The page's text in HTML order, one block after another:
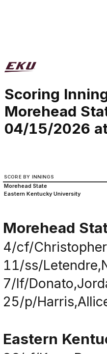
Scoring
Morehead
04/15/2026
SCORE BY INNINGS
Morehead State
Eastern Kentucky University
Morehead
4/cf/
11/ss/
7/lf/
25/p/
Eastern